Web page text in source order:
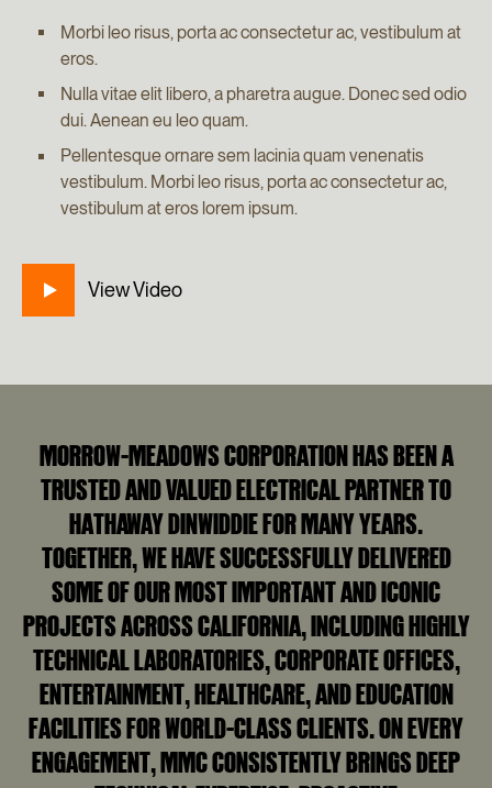
Morbi leo risus, porta ac consectetur ac, vestibulum at
eros.
Nulla vitae elit libero, a pharetra augue. Donec sed odio
dui. Aenean eu leo quam.
Pellentesque ornare sem lacinia quam venenatis
vestibulum. Morbi leo risus, porta ac consectetur ac,
vestibulum at eros lorem ipsum.
View Video
MORROW-MEADOWS CORPORATION HAS BEEN A
TRUSTED AND VALUED ELECTRICAL PARTNER TO
HATHAWAY DINWIDDIE FOR MANY YEARS.
TOGETHER, WE HAVE SUCCESSFULLY DELIVERED
SOME OF OUR MOST IMPORTANT AND ICONIC
PROJECTS ACROSS CALIFORNIA, INCLUDING HIGHLY
TECHNICAL LABORATORIES, CORPORATE OFFICES,
ENTERTAINMENT, HEALTHCARE, AND EDUCATION
FACILITIES FOR WORLD‑CLASS CLIENTS. ON EVERY
ENGAGEMENT, MMC CONSISTENTLY BRINGS DEEP